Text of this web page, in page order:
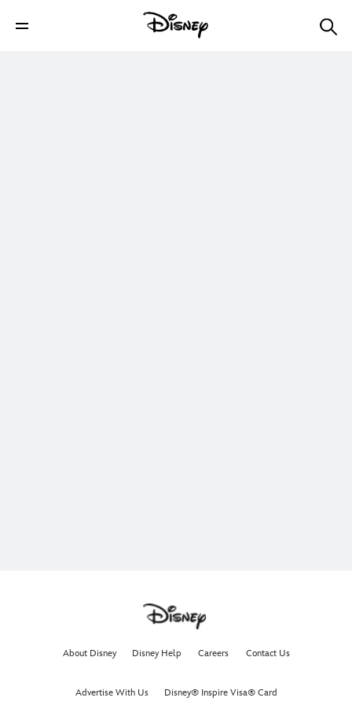
About Disney Disney Help Careers Contact Us
Advertise With Us Disney® Inspire Visa® Card